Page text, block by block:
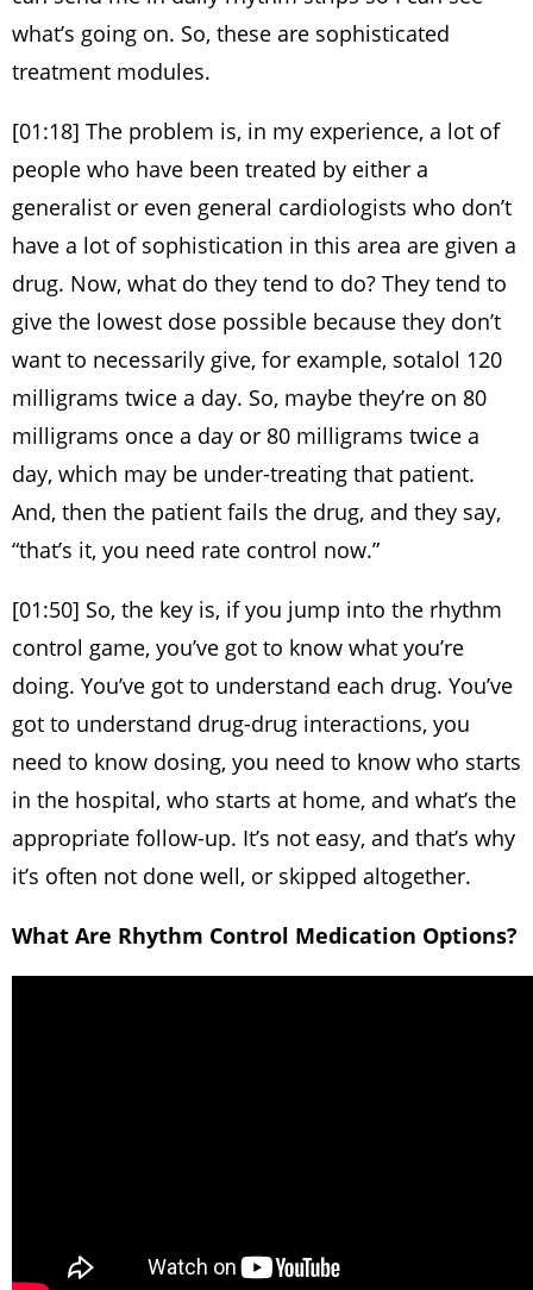
what’s going on. So, these are sophisticated
treatment modules.
[01:18] The problem is, in my experience, a lot of
people who have been treated by either a
generalist or even general cardiologists who don’t
have a lot of sophistication in this area are given a
drug. Now, what do they tend to do? They tend to
give the lowest dose possible because they don’t
want to necessarily give, for example, sotalol 120
milligrams twice a day. So, maybe they’re on 80
milligrams once a day or 80 milligrams twice a
day, which may be under-treating that patient.
And, then the patient fails the drug, and they say,
“that’s it, you need rate control now.”
[01:50] So, the key is, if you jump into the rhythm
control game, you’ve got to know what you’re
doing. You’ve got to understand each drug. You’ve
got to understand drug-drug interactions, you
need to know dosing, you need to know who starts
in the hospital, who starts at home, and what’s the
appropriate follow-up. It’s not easy, and that’s why
it’s often not done well, or skipped altogether.
What Are Rhythm Control Medication Options?